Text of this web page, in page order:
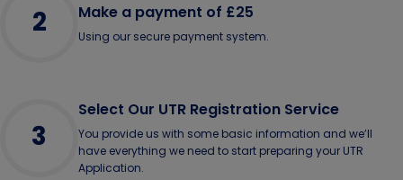
2 Make a payment of £25
Using our secure payment system.
3
Select Our UTR Registration Service
You provide us with some basic information and we’ll
have everything we need to start preparing your UTR
Application.